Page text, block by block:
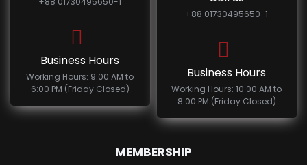
Business Hours
Working Hours: 9:00 AM to
6:00 PM (Friday Closed)
+88 01730495650-1
Business Hours
Working Hours: 10:00 AM to
8:00 PM (Friday Closed)
MEMBERSHIP